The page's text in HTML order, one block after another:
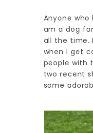
Anyone who
am a dog
all the time.
when I get
people with
two recent
some